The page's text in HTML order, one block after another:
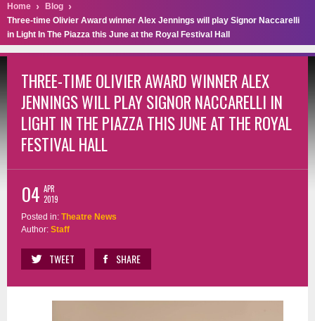
Home
Blog
Three-time Olivier Award winner Alex Jennings will play Signor Naccarelli
in Light In The Piazza this June at the Royal Festival Hall
THREE-TIME OLIVIER AWARD WINNER ALEX
JENNINGS WILL PLAY SIGNOR NACCARELLI IN
LIGHT IN THE PIAZZA THIS JUNE AT THE ROYAL
FESTIVAL HALL
04 APR
2019
Posted in: Theatre News
Author: Staff
TWEET SHARE